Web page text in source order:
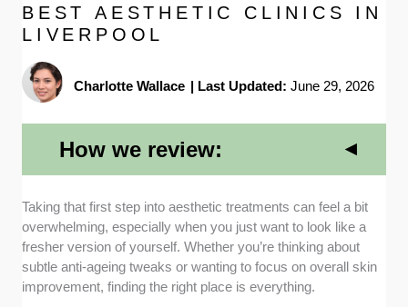
BEST AESTHETIC CLINICS IN
LIVERPOOL
Charlotte Wallace | Last Updated: June 29, 2026
How we review:
Qualifications and Medical Expertise:We
prioritised clinics led by experienced medical
professionals like nurses or doctors to ensure your
safety. Having highly trained staff means you get
reliable care and peace of mind during your visit.
Taking that first step into aesthetic treatments can feel a bit
overwhelming, especially when you just want to look like a
fresher version of yourself. Whether you’re thinking about
subtle anti-ageing tweaks or wanting to focus on overall skin
improvement, finding the right place is everything.